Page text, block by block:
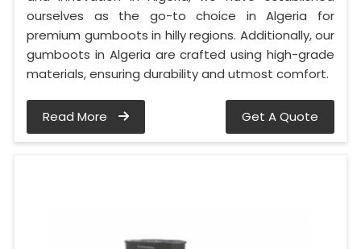
ourselves as the go-to choice in Algeria for
premium gumboots in hilly regions. Additionally, our
gumboots in Algeria are crafted using high-grade
materials, ensuring durability and utmost comfort.
Read More Get A Quote